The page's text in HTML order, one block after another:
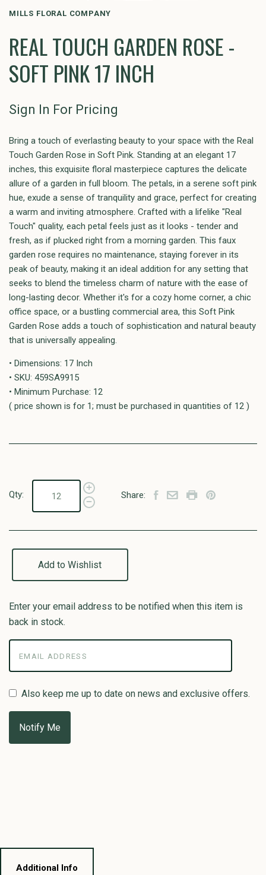
MILLS FLORAL COMPANY
REAL TOUCH GARDEN ROSE -
SOFT PINK 17 INCH
Sign In For Pricing
Bring a touch of everlasting beauty to your space with the Real
Touch Garden Rose in Soft Pink. Standing at an elegant 17
inches, this exquisite floral masterpiece captures the delicate
allure of a garden in full bloom. The petals, in a serene soft pink
hue, exude a sense of tranquility and grace, perfect for creating
a warm and inviting atmosphere. Crafted with a lifelike "Real
Touch" quality, each petal feels just as it looks - tender and
fresh, as if plucked right from a morning garden. This faux
garden rose requires no maintenance, staying forever in its
peak of beauty, making it an ideal addition for any setting that
seeks to blend the timeless charm of nature with the ease of
long-lasting decor. Whether it's for a cozy home corner, a chic
office space, or a bustling commercial area, this Soft Pink
Garden Rose adds a touch of sophistication and natural beauty
that is universally appealing.
• Dimensions: 17 Inch
• SKU: 459SA9915
• Minimum Purchase: 12
( price shown is for 1; must be purchased in quantities of 12 )
Qty: Share:
Add to Wishlist
Enter your email address to be notified when this item is
back in stock.
Also keep me up to date on news and exclusive offers.
Additional Info